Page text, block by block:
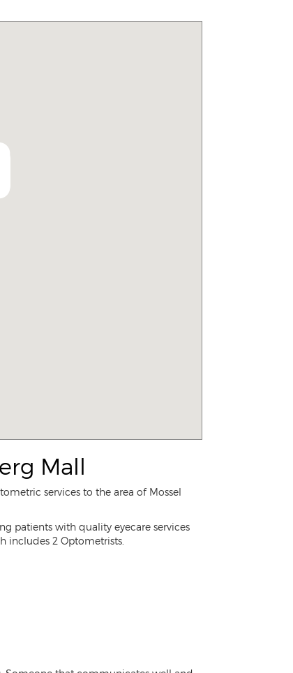
Mall
services to the area of Mossel
patients with quality eyecare services
includes 2 Optometrists.